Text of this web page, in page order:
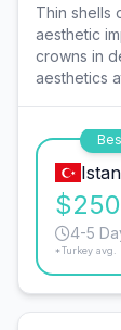
Thin shells
aesthetic
crowns in
aesthetics
$250
4-5
*Turkey avg.